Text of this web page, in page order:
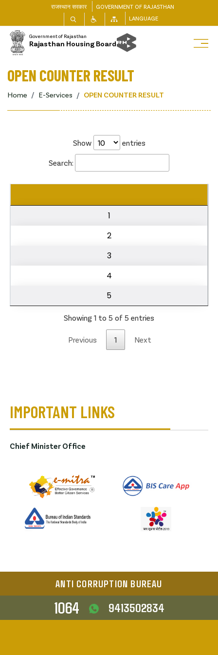
राजस्थान सरकार
GOVERNMENT OF RAJASTHAN
LANGUAGE
Government of Rajasthan
Rajasthan Housing Board
OPEN COUNTER RESULT
Home E-Services OPEN COUNTER RESULT
Show entries
Search:
1
2
3
4
5
Showing 1 to 5 of 5 entries
Previous 1 Next
IMPORTANT LINKS
Chief Minister Office
ANTI CORRUPTION BUREAU
1064 9413502834